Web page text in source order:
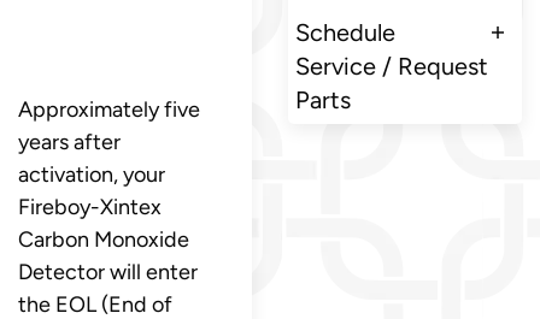
Approximately five
years after
activation, your
Fireboy-Xintex
Carbon Monoxide
Detector will enter
the EOL (End of
Schedule
Service / Request
Parts